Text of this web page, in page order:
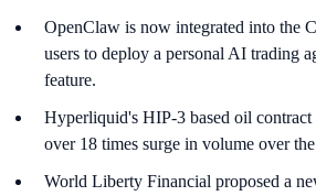
OpenClaw is now integrated into the
users to deploy a personal AI trading
feature.
Hyperliquid's HIP-3 based oil
over 18 times surge in volume over
World Liberty Financial proposed a